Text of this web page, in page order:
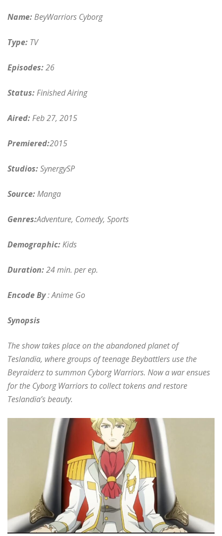
Name:BeyWarriors Cyborg
Type: TV
Episodes:26
Status:Finished Airing
Aired:Feb 27, 2015
Premiered:2015
Studios:SynergySP
Source:Manga
Genres:Adventure, Comedy, Sports
Demographic:Kids
Duration:24 min. per ep.
Encode By: Anime Go
Synopsis
The show takes place on the abandoned planet of
Teslandia, where groups of teenage Beybattlers use the
Beyraiderz to summon Cyborg Warriors. Now a war ensues
for the Cyborg Warriors to collect tokens and restore
Teslandia’s beauty.